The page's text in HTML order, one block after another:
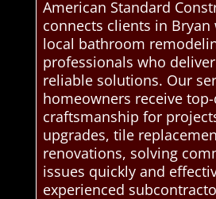
American Standard
connects clients in
local bathroom
professionals who
reliable solutions. Our
homeowners receive
craftsmanship for
upgrades, tile
renovations, solving
issues quickly and
experienced